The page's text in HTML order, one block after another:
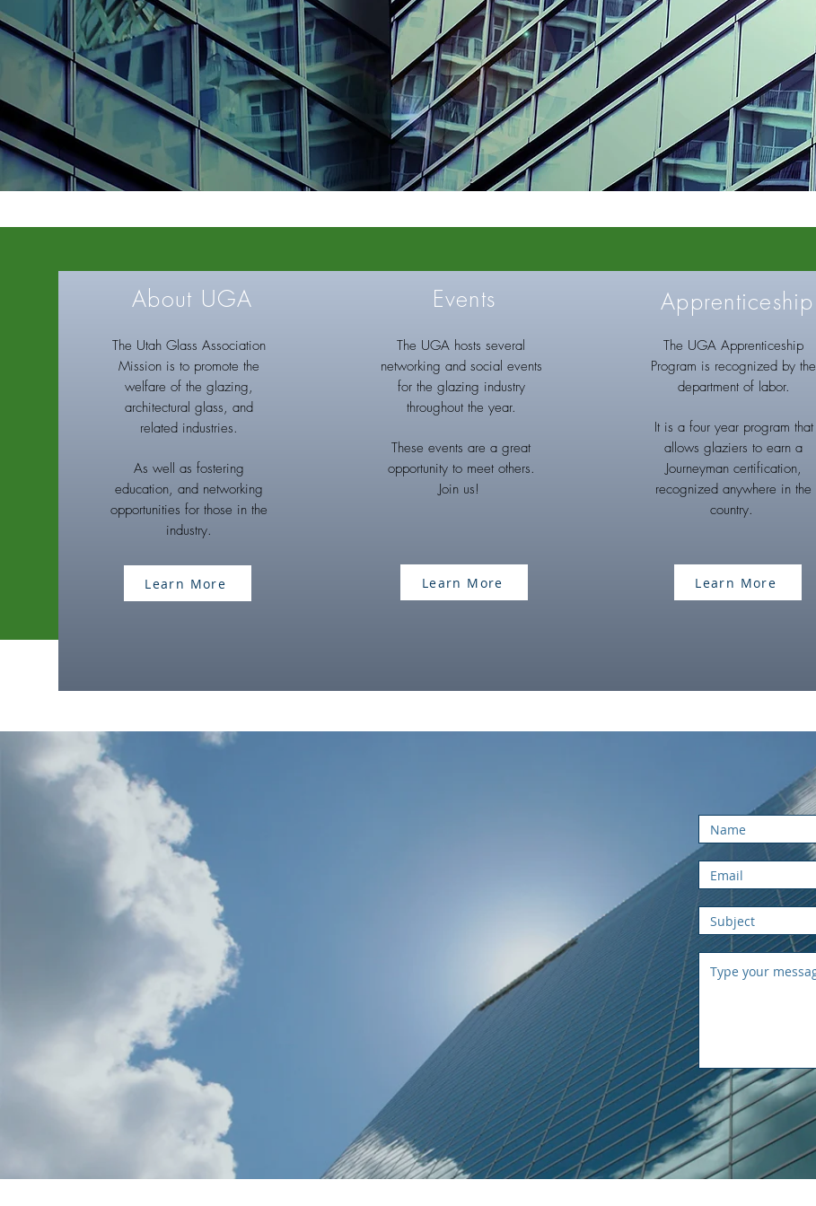
About UGA
The Utah Glass Association
Mission is to promote the
welfare of the glazing,
architectural glass, and
related industries.
As well as fostering
education, and networking
opportunities for those in the
industry.
Learn More
Events
The UGA hosts several
networking and social events
for the glazing industry
throughout the year.
These events are a great
opportunity to meet others.
Join us!
Learn More
Apprenticeship
The UGA Apprenticeship
Program is recognized by the
department of labor.
It is a four year program that
allows glaziers to earn a
Journeyman certification,
recognized anywhere in the
country.
Learn More
Maren Fisher, Chapter Administrator
utahglassassociation@gmail.com